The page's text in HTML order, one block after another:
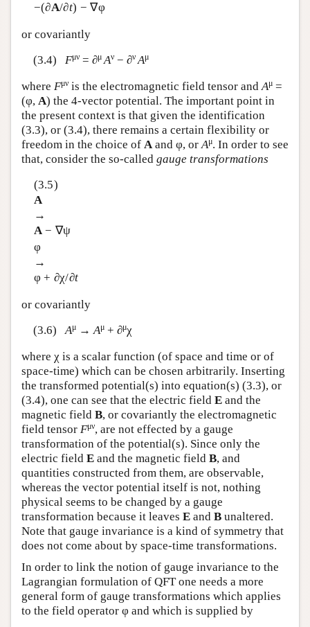
−(∂A/∂t) − ∇φ
or covariantly
(3.4) Fμν= ∂μ Aν− ∂ν Aμ
where Fμν is the electromagnetic field tensor andAμ =
(φ, A) the 4-vector potential. The important point in
the present context is that given the identification
(3.3), or (3.4), there remains a certain flexibility or
freedom in the choice of A and φ, orAμ. In order to see
that, consider the so-called gauge transformations
(3.5)
A
→
A− ∇ψ
φ
→
φ + ∂χ/∂t
or covariantly
(3.6)Aμ→Aμ+ ∂μχ
where χ is a scalar function (of space and time or of
space-time) which can be chosen arbitrarily. Inserting
the transformed potential(s) into equation(s) (3.3), or
(3.4), one can see that the electric field E and the
magnetic field B, or covariantly the electromagnetic
field tensor Fμν, are not effected by a gauge
transformation of the potential(s). Since only the
electric field E and the magnetic field B, and
quantities constructed from them, are observable,
whereas the vector potential itself is not, nothing
physical seems to be changed by a gauge
transformation because it leaves E and B unaltered.
Note that gauge invariance is a kind of symmetry that
does not come about by space-time transformations.
In order to link the notion of gauge invariance to the
Lagrangian formulation of QFT one needs a more
general form of gauge transformations which applies
to the field operator φ and which is supplied by